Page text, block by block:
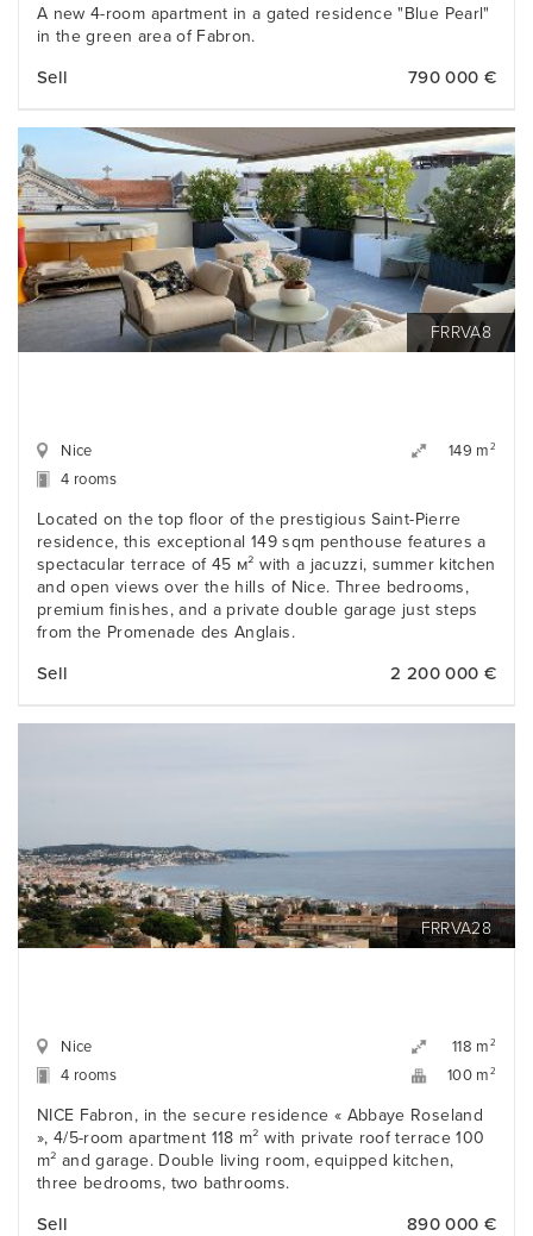
A new 4-room apartment in a gated residence "Blue Pearl"
in the green area of Fabron.
Sell 790 000 €
FRRVA8
Nice 149 m 2
4 rooms
Located on the top floor of the prestigious Saint-Pierre
residence, this exceptional 149 sqm penthouse features a
spectacular terrace of 45 м² with a jacuzzi, summer kitchen
and open views over the hills of Nice. Three bedrooms,
premium finishes, and a private double garage just steps
from the Promenade des Anglais.
Sell 2 200 000 €
FRRVA28
Nice 118 m 2
4 rooms 100 m 2
NICE Fabron, in the secure residence « Abbaye Roseland
», 4/5-room apartment 118 m² with private roof terrace 100
m² and garage. Double living room, equipped kitchen,
three bedrooms, two bathrooms.
Sell 890 000 €